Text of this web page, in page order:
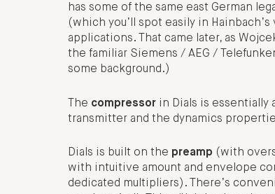
has some of the same east German
(which you’ll spot easily in
applications. That came later, as
the familiar Siemens / AEG /
some background.)
The compressor in Dials is essentially
transmitter and the dynamics
Dials is built on the preamp (with
with intuitive amount and envelope
dedicated multipliers). There’s